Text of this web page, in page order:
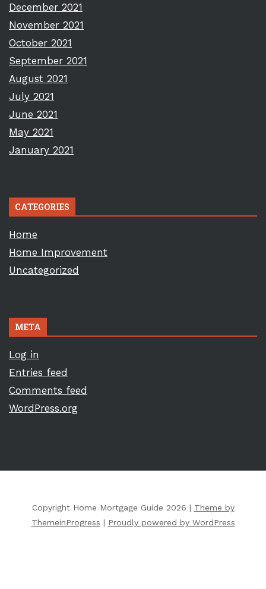
December 2021
November 2021
October 2021
September 2021
August 2021
July 2021
June 2021
May 2021
January 2021
CATEGORIES
Home
Home Improvement
Uncategorized
META
Log in
Entries feed
Comments feed
WordPress.org
Copyright Home Mortgage Guide 2026 | Theme by
ThemeinProgress | Proudly powered by WordPress